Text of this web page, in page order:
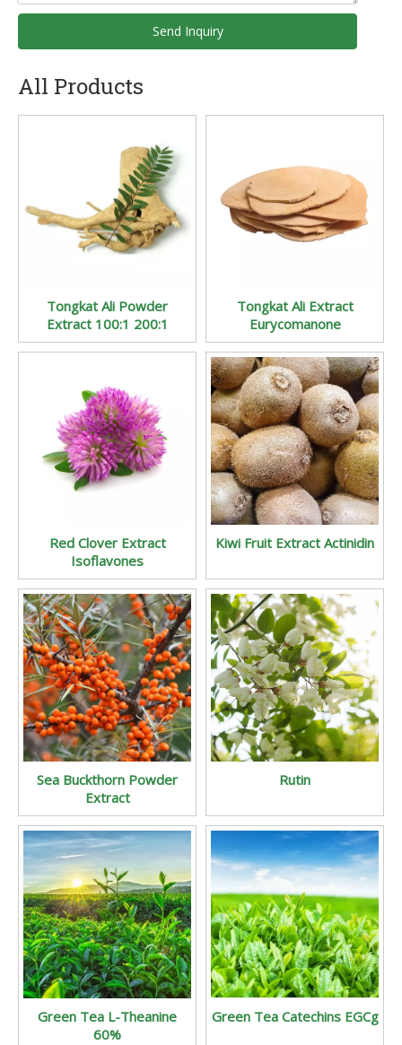
Send Inquiry
All Products
Tongkat Ali Powder
Extract 100:1 200:1
Tongkat Ali Extract
Eurycomanone
Red Clover Extract
Isoflavones
Kiwi Fruit Extract Actinidin
Sea Buckthorn Powder
Extract
Rutin
Green Tea L-Theanine
60%
Green Tea Catechins EGCg